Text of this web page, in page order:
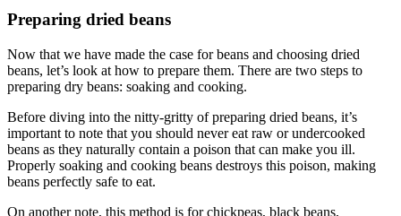
Preparing dried beans
Now that we have made the case for beans and choosing dried
beans, let’s look at how to prepare them. There are two steps to
preparing dry beans: soaking and cooking.
Before diving into the nitty-gritty of preparing dried beans, it’s
important to note that you should never eat raw or undercooked
beans as they naturally contain a poison that can make you ill.
Properly soaking and cooking beans destroys this poison, making
beans perfectly safe to eat.
On another note, this method is for chickpeas, black beans,